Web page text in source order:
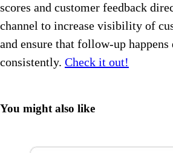
scores and customer feedback
channel to increase visibility of
and ensure that follow-up
consistently. Check it out!
You might also like